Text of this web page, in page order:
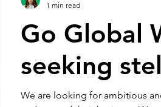
Go Global
seeking
We are looking for ambitious
1 min read